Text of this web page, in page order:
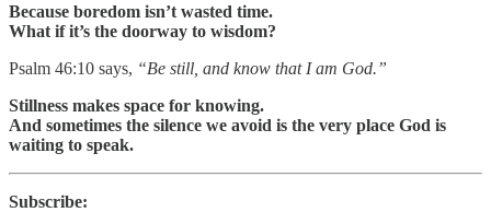
Because boredom isn’t wasted time.
What if it’s the doorway to wisdom?
Psalm 46:10 says, “Be still, and know that I am God.”
Stillness makes space for knowing.
And sometimes the silence we avoid is the very place God is
waiting to speak.
Subscribe: